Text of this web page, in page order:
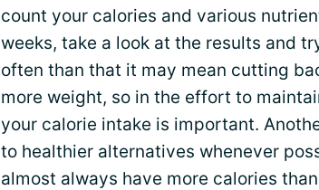
count your calories and various
weeks, take a look at the results and
often than that it may mean cutting
more weight, so in the effort to
your calorie intake is important.
to healthier alternatives whenever
almost always have more calories